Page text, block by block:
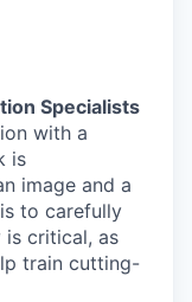
Specialists
with a
is
image and a
to carefully
is critical, as
train cutting-